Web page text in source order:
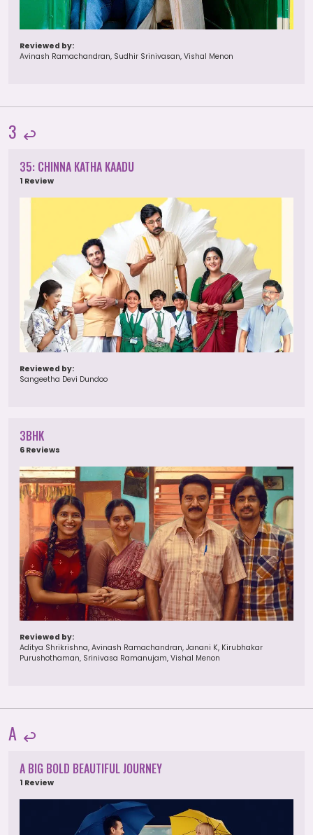
Reviewed by:
Avinash Ramachandran, Sudhir Srinivasan, Vishal Menon
3
35: CHINNA KATHA KAADU
1 Review
Reviewed by:
Sangeetha Devi Dundoo
3BHK
6 Reviews
Reviewed by:
Aditya Shrikrishna, Avinash Ramachandran, Janani K, Kirubhakar
Purushothaman, Srinivasa Ramanujam, Vishal Menon
A
A BIG BOLD BEAUTIFUL JOURNEY
1 Review